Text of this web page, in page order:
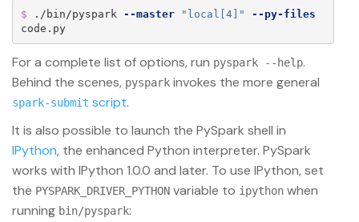
$ ./bin/pyspark --master "local[4]"
--py-files
code.py
For a complete list of options, run pyspark --help.
Behind the scenes, pyspark invokes the more general
spark-submit script.
It is also possible to launch the PySpark shell in
IPython, the enhanced Python interpreter. PySpark
works with IPython 1.0.0 and later. To use IPython, set
the PYSPARK_DRIVER_PYTHON variable to ipython when
running bin/pyspark: